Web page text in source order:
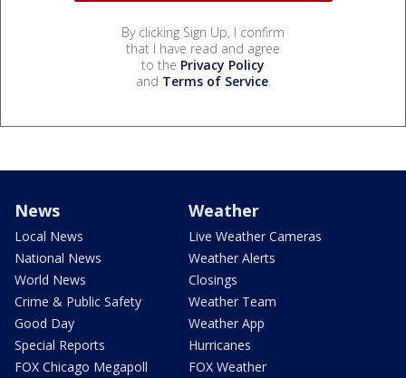
By clicking Sign Up, I confirm
that I have read and agree
to the Privacy Policy
and Terms of Service.
News
Local News
National News
World News
Crime & Public Safety
Good Day
Special Reports
FOX Chicago Megapoll
Weather
Live Weather Cameras
Weather Alerts
Closings
Weather Team
Weather App
Hurricanes
FOX Weather